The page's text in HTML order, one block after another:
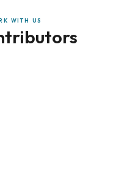
WITH US